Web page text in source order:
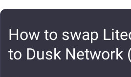
How to swap
to Dusk Network